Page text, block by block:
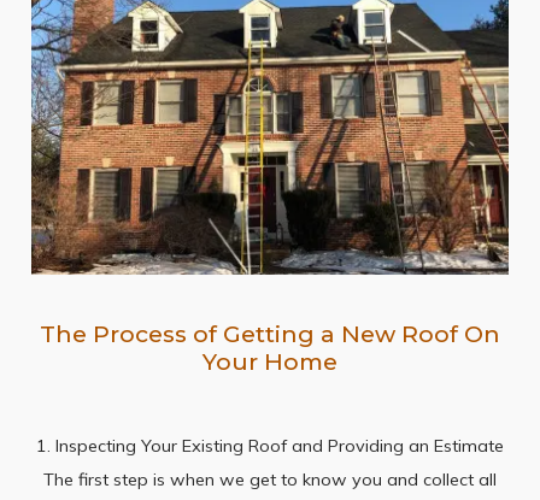
The Process of Getting a New Roof On
Your Home
1. Inspecting Your Existing Roof and Providing an Estimate
The first step is when we get to know you and collect all